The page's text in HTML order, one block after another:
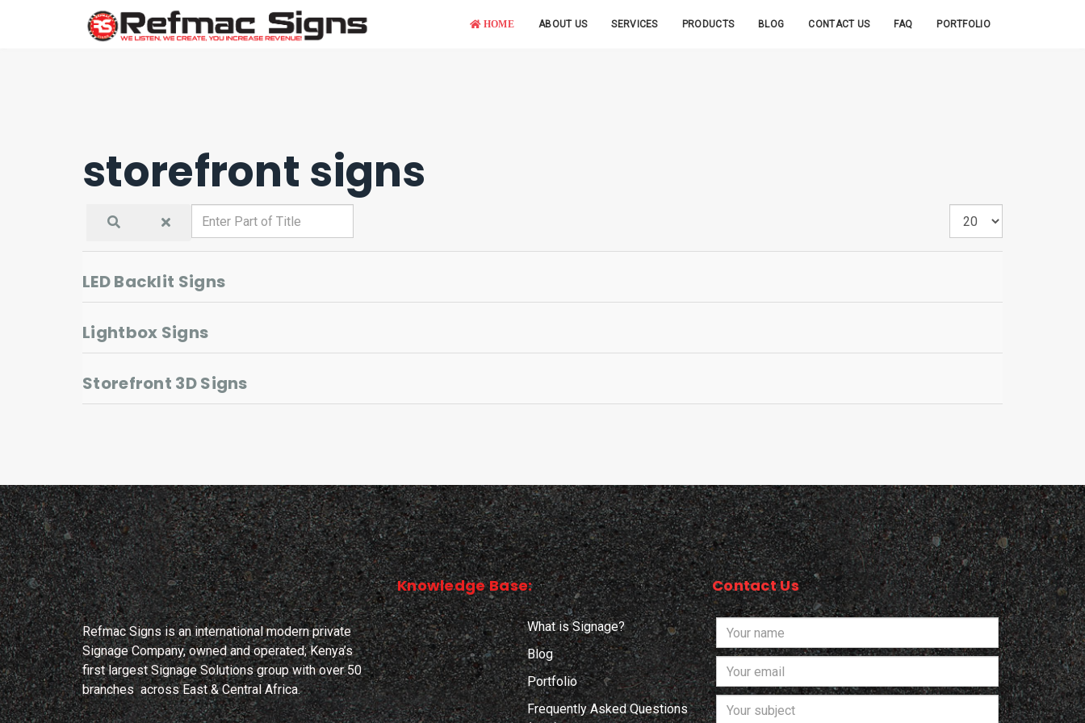
HOME ABOUT US SERVICES PRODUCTS BLOG CONTACT US FAQ PORTFOLIO
storefront signs
Enter
of
Title
Display
LED Backlit Signs
Lightbox Signs
Storefront 3D Signs
Refmac Signs is an international modern private
Signage Company, owned and operated; Kenya’s
first largest Signage Solutions group with over 50
branches across East & Central Africa.
Knowledge Base:
What is Signage?
Blog
Portfolio
Frequently Asked Questions
Contact Us